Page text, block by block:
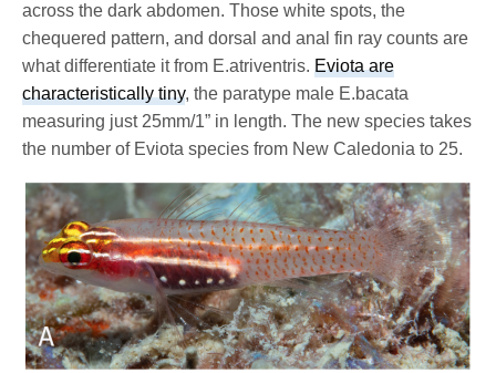
across the dark abdomen. Those white spots, the
chequered pattern, and dorsal and anal fin ray counts are
what differentiate it from E.atriventris.Eviota are
characteristically tiny, the paratype male E.bacata
measuring just 25mm/1” in length. The new species takes
the number of Eviota species from New Caledonia to 25.